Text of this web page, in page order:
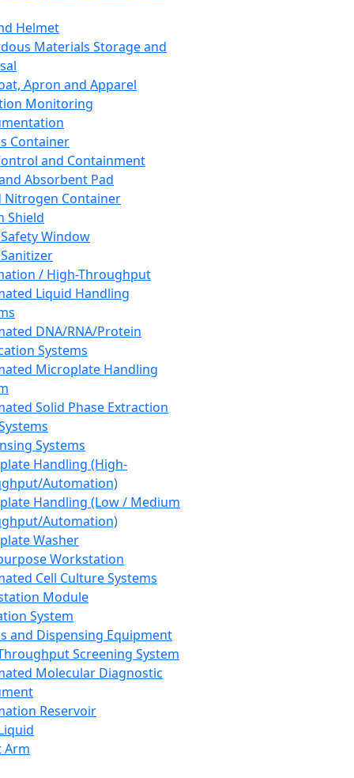
Helmet
Materials Storage and
Apron and Apparel
Monitoring
Container
and Containment
Absorbent Pad
Nitrogen Container
Shield
Window
/ High-Throughput
Liquid Handling
DNA/RNA/Protein
Systems
Microplate Handling
Solid Phase Extraction
Systems
Handling (High-
Automation)
Handling (Low / Medium
Automation)
Washer
Workstation
Cell Culture Systems
Module
System
and Dispensing Equipment
Screening System
Molecular Diagnostic
Reservoir
Arm